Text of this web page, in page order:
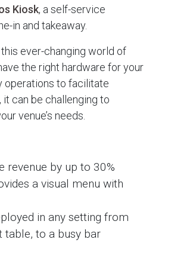
Kiosk, a self-service
in and takeaway.
ever-changing world of
the right hardware for your
operations to facilitate
can be challenging to
venue’s needs.
revenue by up to 30%
a visual menu with
in any setting from
table, to a busy bar